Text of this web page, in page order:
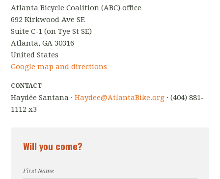
Atlanta Bicycle Coalition (ABC) office
692 Kirkwood Ave SE
Suite C-1 (on Tye St SE)
Atlanta, GA 30316
United States
Google map and directions
CONTACT
Haydée Santana ·Haydee@AtlantaBike.org · (404) 881-
1112 x3
Will you come?
First Name